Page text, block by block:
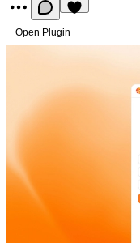
Open Plugin